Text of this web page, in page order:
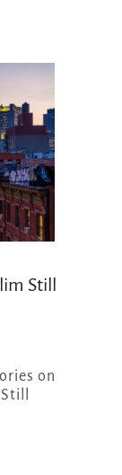
Still